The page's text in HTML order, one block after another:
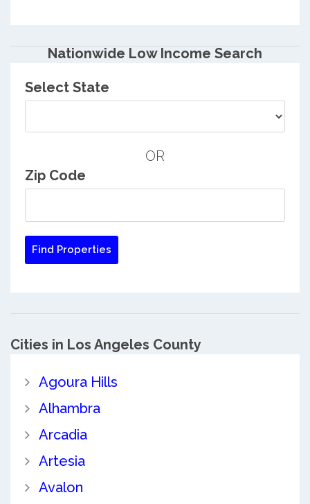
Nationwide Low Income Search
Select State
OR
Zip Code
Cities in Los Angeles County
Agoura Hills
Alhambra
Arcadia
Artesia
Avalon